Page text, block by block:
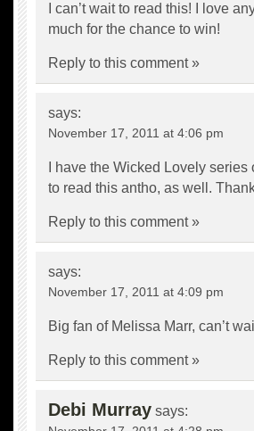
I can’t wait to read this! I love
much for the chance to win!
Reply to this comment »
says:
November 17, 2011 at 4:06 pm
I have the Wicked Lovely
to read this antho, as well.
Reply to this comment »
says:
November 17, 2011 at 4:09 pm
Big fan of Melissa Marr, can’t
Reply to this comment »
Debi Murray says: